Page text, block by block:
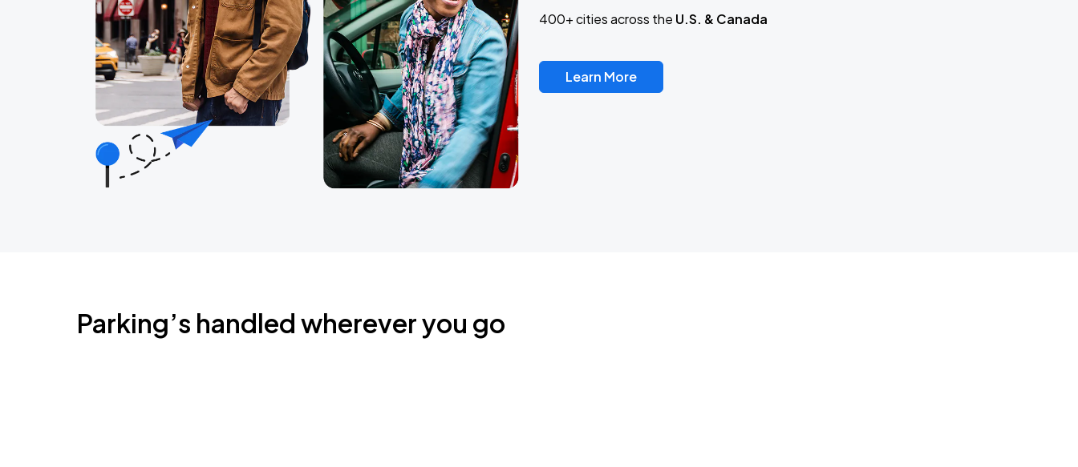
400+ cities across the U.S. & Canada
Learn More
Parking’s handled wherever you go